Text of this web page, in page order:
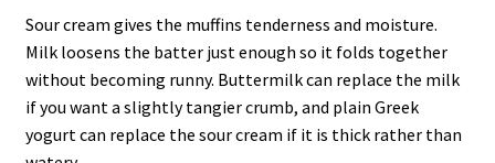
Sour cream gives the muffins tenderness and moisture.
Milk loosens the batter just enough so it folds together
without becoming runny. Buttermilk can replace the milk
if you want a slightly tangier crumb, and plain Greek
yogurt can replace the sour cream if it is thick rather than